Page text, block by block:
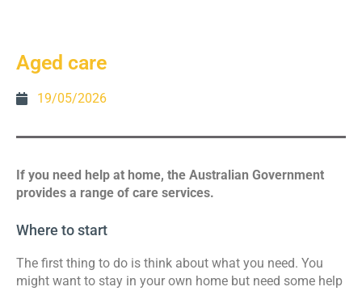
Aged care
19/05/2026
If you need help at home, the Australian Government
provides a range of care services.
Where to start
The first thing to do is think about what you need. You
might want to stay in your own home but need some help